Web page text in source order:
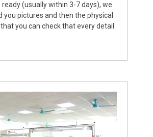
(usually within 3-7 days), we
you pictures and then the physical
you can check that every detail